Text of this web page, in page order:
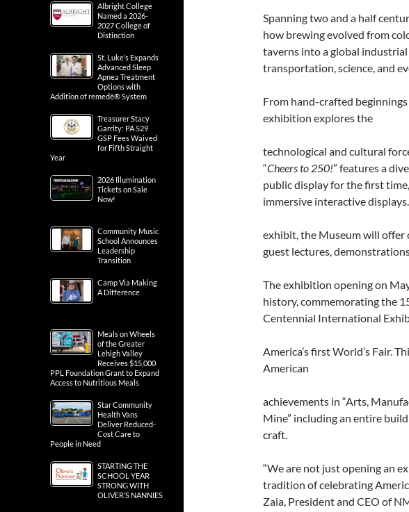
Spanning two and a half
how brewing evolved from
taverns into a global
transportation, science, and
From hand-crafted
exhibition explores the
technological and cultural
“Cheers to 250!” features a
public display for the first
immersive interactive
exhibit, the Museum will offer
guest lectures,
The exhibition opening on
history, commemorating the
Centennial International
America’s first World’s Fair.
American
achievements in “Arts,
Mine” including an entire
craft.
“We are not just opening an
tradition of celebrating
Zaia, President and CEO of
Albright College
Named a 2026-
2027 College of
Distinction
St. Luke’s Expands
Advanced Sleep
Apnea Treatment
Options with
Addition of remedē® System
Treasurer Stacy
Garrity: PA 529
GSP Fees Waived
for Fifth Straight
Year
2026 Illumination
Tickets on Sale
Now!
Community Music
School Announces
Leadership
Transition
Camp Via Making
A Difference
Meals on Wheels
of the Greater
Lehigh Valley
Receives $15,000
PPL Foundation Grant to Expand
Access to Nutritious Meals
Star Community
Health Vans
Deliver Reduced-
Cost Care to
People in Need
STARTING THE
SCHOOL YEAR
STRONG WITH
OLIVER’S NANNIES